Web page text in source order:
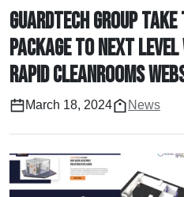
Guardtech Group
package to next level
Rapid Cleanrooms
March 18, 2024 News